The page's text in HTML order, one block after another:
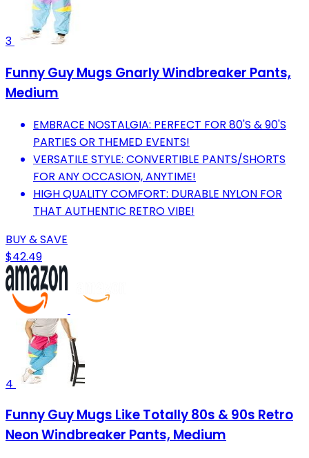
3
Funny Guy Mugs Gnarly Windbreaker Pants,
Medium
EMBRACE NOSTALGIA: PERFECT FOR 80'S & 90'S
PARTIES OR THEMED EVENTS!
VERSATILE STYLE: CONVERTIBLE PANTS/SHORTS
FOR ANY OCCASION, ANYTIME!
HIGH QUALITY COMFORT: DURABLE NYLON FOR
THAT AUTHENTIC RETRO VIBE!
BUY & SAVE
$42.49
4
Funny Guy Mugs Like Totally 80s & 90s Retro
Neon Windbreaker Pants, Medium